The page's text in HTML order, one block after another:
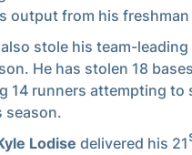
output from his freshman
also stole his team-leading
He has stolen 18
14 runners attempting to
season.
Lodise delivered his 21